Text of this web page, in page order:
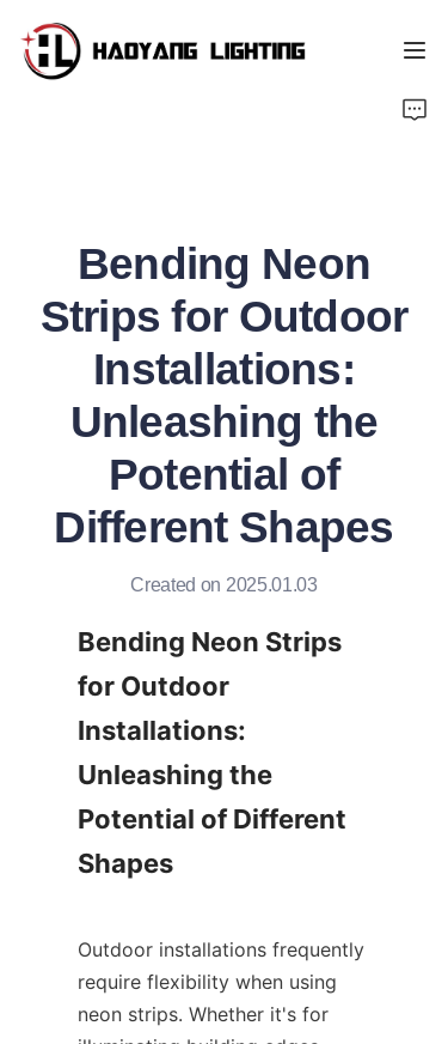
Bending Neon
Strips for Outdoor
Installations:
Unleashing the
Potential of
Different Shapes
Created on 2025.01.03
Bending Neon Strips
for Outdoor
Installations:
Unleashing the
Potential of Different
Shapes
Outdoor installations frequently
require flexibility when using
neon strips. Whether it's for
About Us
Customized Service
Resource